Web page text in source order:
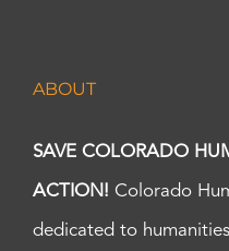
ABOUT
SAVE COLORADO
ACTION! Colorado
dedicated to